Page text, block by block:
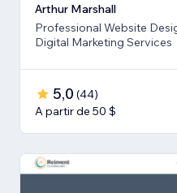
Arthur Marshall
Professional Website
Digital Marketing Services
5,0 (44)
A partir de 50 $